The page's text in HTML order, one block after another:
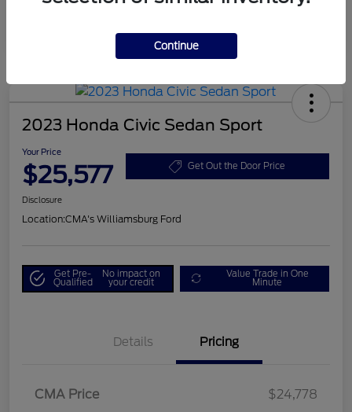
2023 Honda Civic Sedan Sport
Your Price
$25,577 Get Out the Door Price
Disclosure
Location:CMA's Williamsburg Ford
Get Pre-
Qualified
No impact on
your credit
Value Trade in One
Minute
Details Pricing
CMA Price
$24,778
Continue